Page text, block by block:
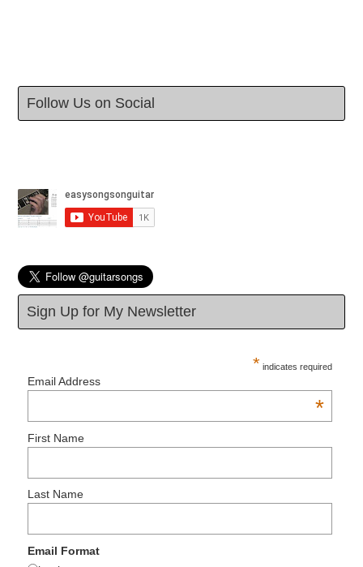
Follow Us on Social
Sign Up for My Newsletter
* indicates required
Email Address
*
First Name
Last Name
Email Format